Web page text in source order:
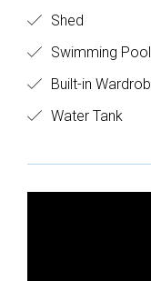
Shed
Swimming
Built-in
Water Tank